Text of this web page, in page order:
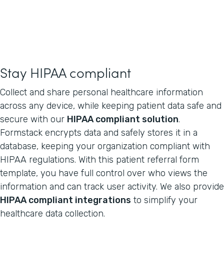
Stay HIPAA compliant
Collect and share personal healthcare information
across any device, while keeping patient data safe and
secure with our HIPAA compliant solution.
Formstack encrypts data and safely stores it in a
database, keeping your organization compliant with
HIPAA regulations. With this patient referral form
template, you have full control over who views the
information and can track user activity. We also provide
HIPAA compliant integrations to simplify your
healthcare data collection.